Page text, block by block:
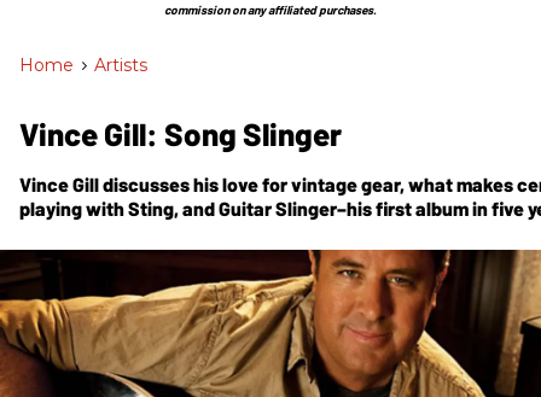
commission on any affiliated purchases.
Home > Artists
Vince Gill: Song Slinger
Vince Gill discusses his love for vintage gear, what makes
playing with Sting, and Guitar Slinger–his first album in five